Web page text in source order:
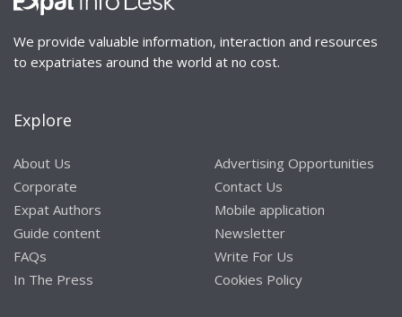
We provide valuable information, interaction and resources
to expatriates around the world at no cost.
Explore
About Us
Corporate
Expat Authors
Guide content
FAQs
In The Press
Advertising Opportunities
Contact Us
Mobile application
Newsletter
Write For Us
Cookies Policy